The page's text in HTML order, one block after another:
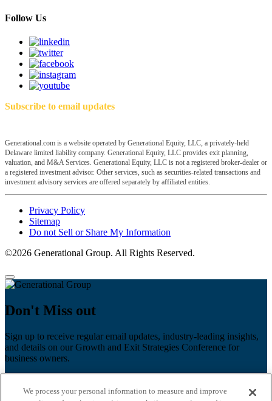
Follow Us
Subscribe to email updates
Generational.com is a website operated by Generational Equity, LLC, a privately-held
Delaware limited liability company. Generational Equity, LLC provides exit planning,
valuation, and M&A Services. Generational Equity, LLC is not a registered broker-dealer or
a registered investment advisor. Other services, such as securities-related transactions and
investment advisory services are offered separately by affiliated entities.
Privacy Policy
Sitemap
Do not Sell or Share My Information
©2026 Generational Group. All Rights Reserved.
Don't Miss out
Sign up to receive regular email updates, industry-leading insights,
and details on our Growth and Exit Strategies Conference for
business owners.
We process your personal information to measure and improve